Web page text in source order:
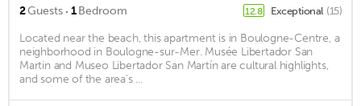
2Guests · 1Bedroom 12.8 Exceptional (15)
Located near the beach, this apartment is in Boulogne-Centre, a
neighborhood in Boulogne-sur-Mer. Musée Libertador San
Martin and Museo Libertador San Martín are cultural highlights,
and some of the area's ...